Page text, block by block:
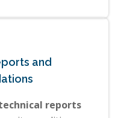
and
reports